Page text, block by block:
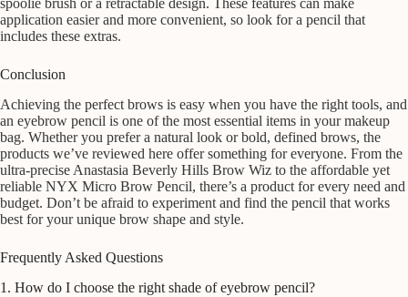
spoolie brush or a retractable design. These features can make
application easier and more convenient, so look for a pencil that
includes these extras.
Conclusion
Achieving the perfect brows is easy when you have the right tools, and
an eyebrow pencil is one of the most essential items in your makeup
bag. Whether you prefer a natural look or bold, defined brows, the
products we’ve reviewed here offer something for everyone. From the
ultra-precise Anastasia Beverly Hills Brow Wiz to the affordable yet
reliable NYX Micro Brow Pencil, there’s a product for every need and
budget. Don’t be afraid to experiment and find the pencil that works
best for your unique brow shape and style.
Frequently Asked Questions
1. How do I choose the right shade of eyebrow pencil?